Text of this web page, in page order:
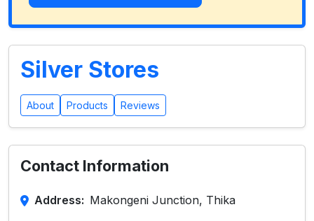
Silver Stores
About Products Reviews
Contact Information
Address: Makongeni Junction, Thika